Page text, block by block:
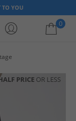
TO YOU
0
PRICE OR LESS